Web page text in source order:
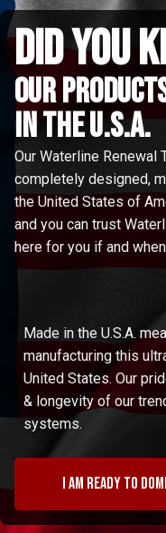
did you
Our
in the u.s.a.
Our Waterline Renewal
completely designed,
the United States of
and you can trust
here for you if and
Made in the U.S.A.
manufacturing this
United States. Our
& longevity of our
systems.
I am ready to